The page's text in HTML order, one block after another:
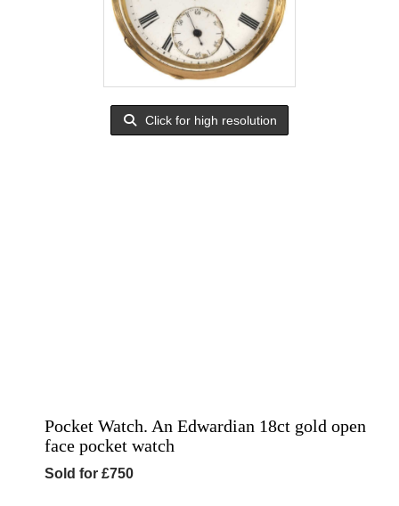
Click for high resolution
Pocket Watch. An Edwardian 18ct gold open
face pocket watch
Sold for £750